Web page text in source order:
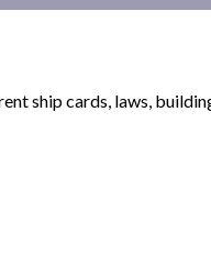
ship cards, laws,